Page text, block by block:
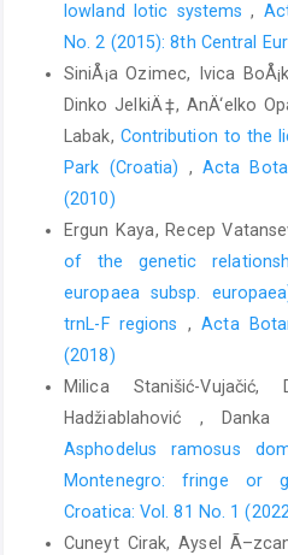
lowland lotic systems,
No. 2 (2015): 8th Central
SiniÅ¡a Ozimec, Ivica
Dinko JelkiÄ‡, AnÄ‘elko
Labak, Contribution to the
Park (Croatia) , Acta
(2010)
Ergun Kaya, Recep
of the genetic
europaea subsp.
trnL-F regions ,Acta
(2018)
Milica Stanišić-
Hadžiablahović ,
Asphodelus ramosus
Montenegro: fringe or
Croatica: Vol. 81 No. 1
Cuneyt Cirak, Aysel